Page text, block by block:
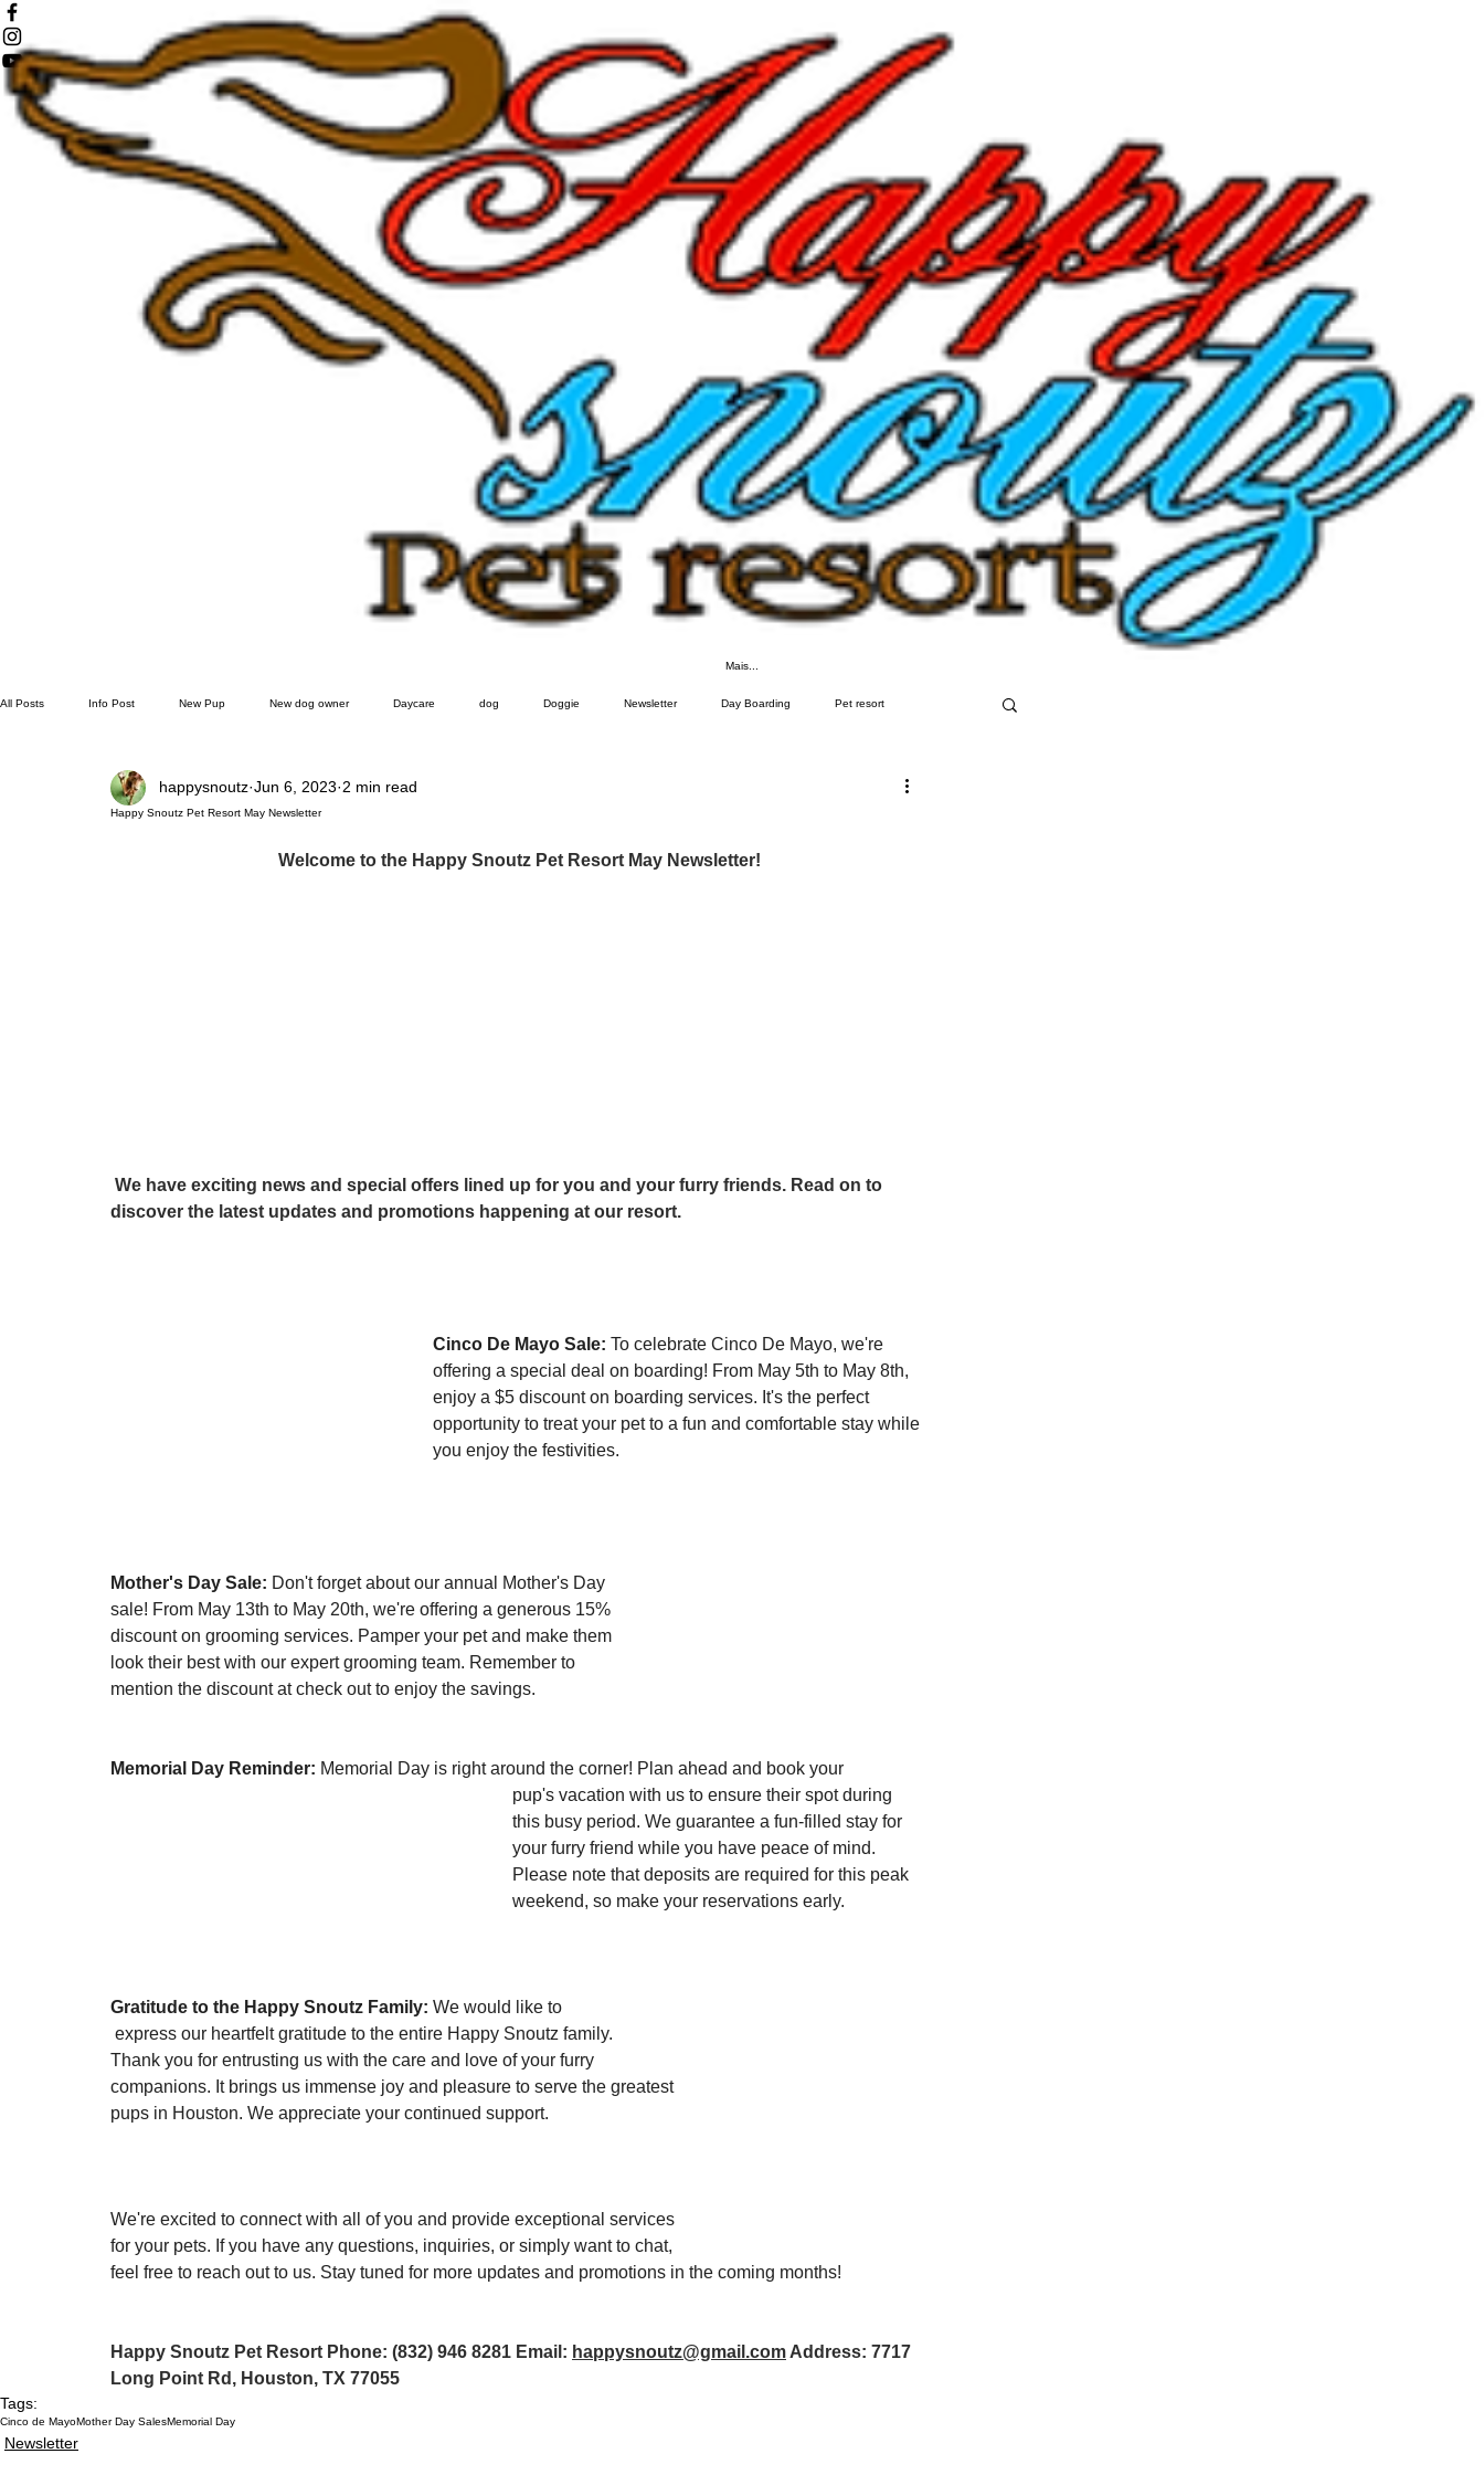
Mais...
All Posts Info Post New Pup New dog owner Daycare dog Doggie Newsletter Day Boarding Pet resort
doggie play date
Happy Snoutz Pet Resort May Newsletter
happysnoutz Jun 6, 2023 2 min read
Welcome to the Happy Snoutz Pet Resort May Newsletter!
discover the latest updates and promotions happening at our resort.
Cinco De Mayo Sale: To celebrate Cinco De Mayo, we're
offering a special deal on boarding! From May 5th to May 8th,
enjoy a $5 discount on boarding services. It's the perfect
opportunity to treat your pet to a fun and comfortable stay while
you enjoy the festivities.
Mother's Day Sale: Don't forget about our annual Mother's Day
sale! From May 13th to May 20th, we're offering a generous 15%
discount on grooming services. Pamper your pet and make them
look their best with our expert grooming team. Remember to
mention the discount at check out to enjoy the savings.
Memorial Day Reminder: Memorial Day is right around the corner! Plan ahead and book your
pup's vacation with us to ensure their spot during
this busy period. We guarantee a fun-filled stay for
your furry friend while you have peace of mind.
Please note that deposits are required for this peak
weekend, so make your reservations early.
Gratitude to the Happy Snoutz Family: We would like to
express our heartfelt gratitude to the entire Happy Snoutz family.
Thank you for entrusting us with the care and love of your furry
companions. It brings us immense joy and pleasure to serve the greatest
pups in Houston. We appreciate your continued support.
We're excited to connect with all of you and provide exceptional services
for your pets. If you have any questions, inquiries, or simply want to chat,
feel free to reach out to us. Stay tuned for more updates and promotions in the coming months!
Happy Snoutz Pet Resort Phone: (832) 946 8281 Email: happysnoutz@gmail.com Address: 7717
Long Point Rd, Houston, TX 77055
Tags:
Cinco de MayoMother Day SalesMemorial Day
Newsletter